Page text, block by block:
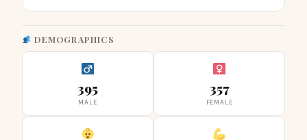
DEMOGRAPHICS
395
MALE
357
FEMALE